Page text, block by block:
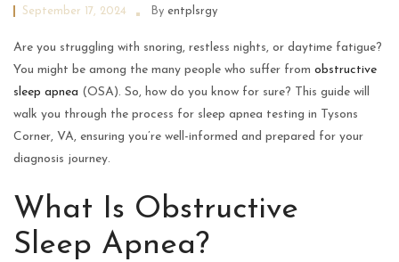
September 17, 2024 By entplsrgy
Are you struggling with snoring, restless nights, or daytime fatigue?
You might be among the many people who suffer from obstructive
sleep apnea (OSA). So, how do you know for sure? This guide will
walk you through the process for sleep apnea testing in Tysons
Corner, VA, ensuring you’re well-informed and prepared for your
diagnosis journey.
What Is Obstructive
Sleep Apnea?